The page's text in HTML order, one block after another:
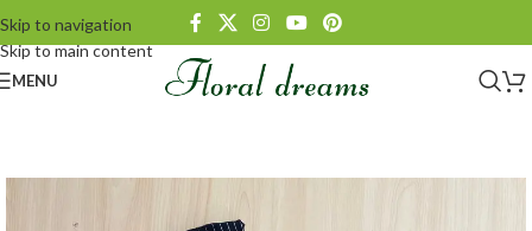
Skip to navigation
Skip to main content
MENU